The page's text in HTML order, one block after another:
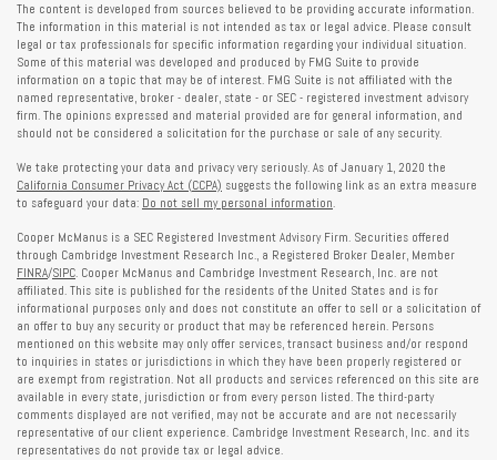
The content is developed from sources believed to be providing accurate information.
The information in this material is not intended as tax or legal advice. Please consult
legal or tax professionals for specific information regarding your individual situation.
Some of this material was developed and produced by FMG Suite to provide
information on a topic that may be of interest. FMG Suite is not affiliated with the
named representative, broker - dealer, state - or SEC - registered investment advisory
firm. The opinions expressed and material provided are for general information, and
should not be considered a solicitation for the purchase or sale of any security.
We take protecting your data and privacy very seriously. As of January 1, 2020 the
California Consumer Privacy Act (CCPA) suggests the following link as an extra measure
to safeguard your data: Do not sell my personal information.
Cooper McManus is a SEC Registered Investment Advisory Firm. Securities offered
through Cambridge Investment Research Inc., a Registered Broker Dealer, Member
FINRA/SIPC. Cooper McManus and Cambridge Investment Research, Inc. are not
affiliated. This site is published for the residents of the United States and is for
informational purposes only and does not constitute an offer to sell or a solicitation of
an offer to buy any security or product that may be referenced herein. Persons
mentioned on this website may only offer services, transact business and/or respond
to inquiries in states or jurisdictions in which they have been properly registered or
are exempt from registration. Not all products and services referenced on this site are
available in every state, jurisdiction or from every person listed. The third-party
comments displayed are not verified, may not be accurate and are not necessarily
representative of our client experience. Cambridge Investment Research, Inc. and its
representatives do not provide tax or legal advice.